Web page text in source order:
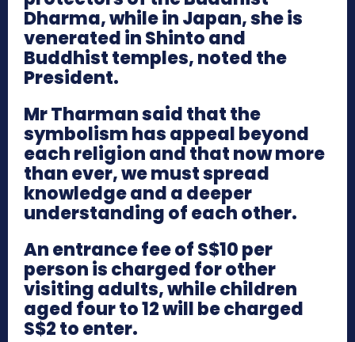
Dharma, while in Japan, she is
venerated in Shinto and
Buddhist temples, noted the
President.
Mr Tharman said that the
symbolism has appeal beyond
each religion and that now more
than ever, we must spread
knowledge and a deeper
understanding of each other.
An entrance fee of S$10 per
person is charged for other
visiting adults, while children
aged four to 12 will be charged
S$2 to enter.